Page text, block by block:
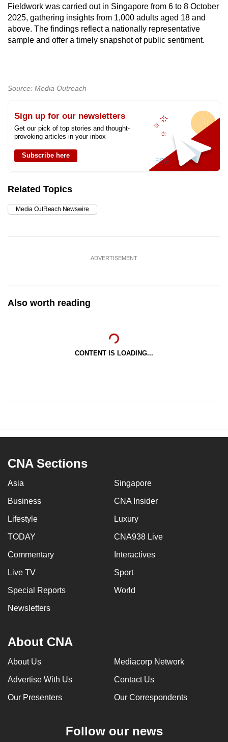
Fieldwork was carried out in Singapore from 6 to 8 October
2025, gathering insights from 1,000 adults aged 18 and
above. The findings reflect a nationally representative
sample and offer a timely snapshot of public sentiment.
Source: Media Outreach
Sign up for our newsletters
Get our pick of top stories and thought-
provoking articles in your inbox
Subscribe here
Related Topics
Media OutReach Newswire
ADVERTISEMENT
Also worth reading
CONTENT IS LOADING...
CNA Sections
Asia Singapore
Business CNA Insider
Lifestyle Luxury
TODAY CNA938 Live
Commentary Interactives
Live TV Sport
Special Reports World
Newsletters
About CNA
About Us Mediacorp Network
Advertise With Us Contact Us
Our Presenters Our Correspondents
Follow our news